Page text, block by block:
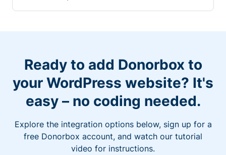
Ready to add Donorbox to
your WordPress website? It's
easy – no coding needed.
Explore the integration options below, sign up for a
free Donorbox account, and watch our tutorial
video for instructions.